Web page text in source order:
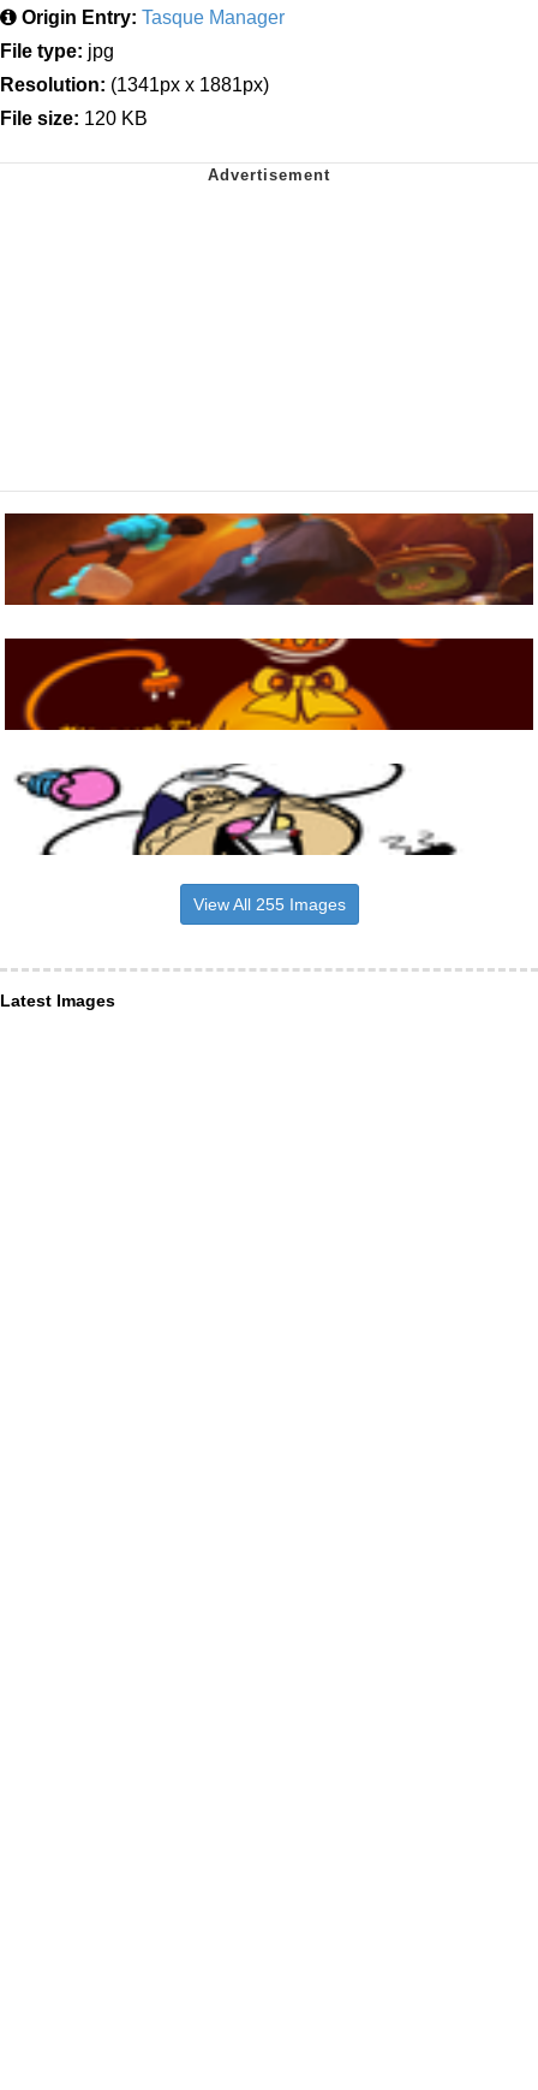
Origin Entry: Tasque Manager
File type: jpg
Resolution: (1341px x 1881px)
File size: 120 KB
View All 255 Images
Latest Images